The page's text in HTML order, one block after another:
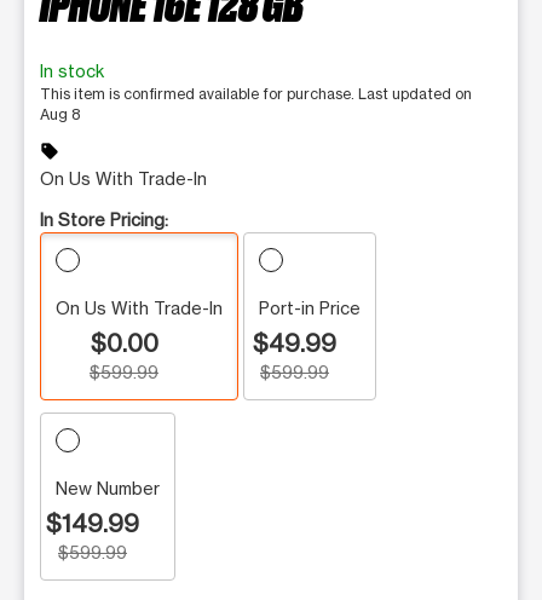
In stock
This item is confirmed available for purchase. Last updated on
Aug 8
sell
On Us With Trade-In
In Store Pricing:
On Us With Trade-In
$0.00
$599.99
Port-in Price
$49.99
$599.99
New Number
$149.99
$599.99